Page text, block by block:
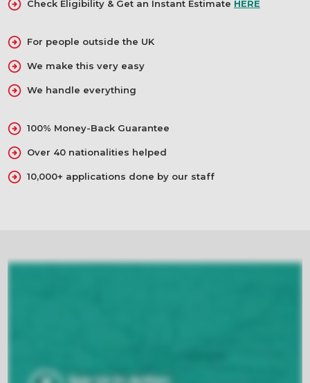
EU € 14,000
Check Eligibility & Get an Instant Estimate HERE
For people outside the UK
We make this very easy
We handle everything
100% Money-Back Guarantee
Over 40 nationalities helped
10,000+ applications done by our staff